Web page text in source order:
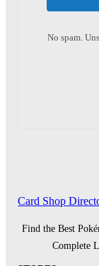
No spam.
Card Shop
Find the Best
Complete